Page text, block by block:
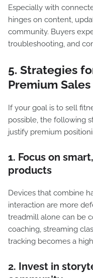
Especially with
hinges on content,
community. Buyers
troubleshooting, and
5. Strategies
Premium Sales
If your goal is to sell
possible, the following
justify premium
1. Focus on
products
Devices that combine
interaction are more
treadmill alone can be
coaching, streaming
tracking becomes a
2. Invest in